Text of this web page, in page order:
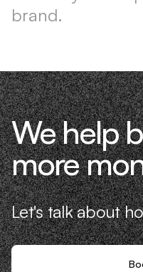
brand.
We help
more
Let's talk about